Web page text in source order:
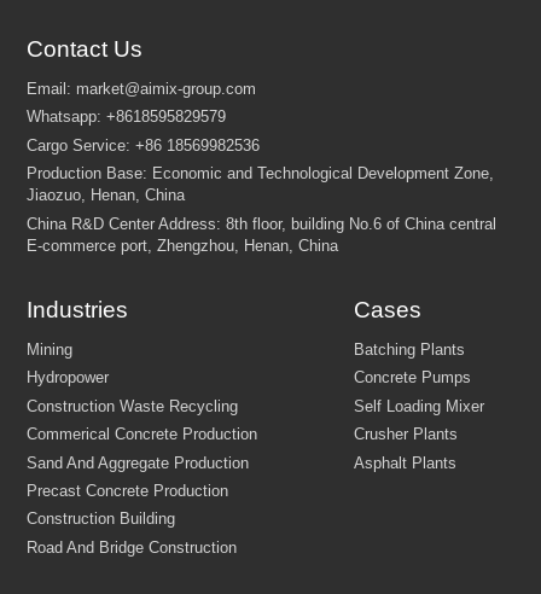
Contact Us
Industries Cases